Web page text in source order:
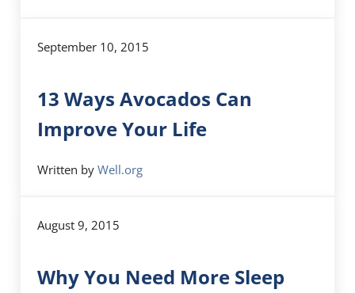
September 10, 2015
13 Ways Avocados Can
Improve Your Life
Written byWell.org
August 9, 2015
Why You Need More Sleep